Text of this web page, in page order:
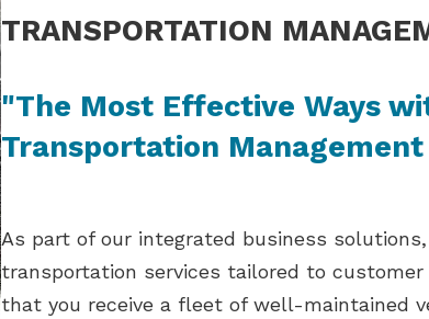
TRANSPORTATION
"The Most Effective Ways
Transportation
As part of our integrated business solutions,
transportation services tailored to customer
that you receive a fleet of well-maintained